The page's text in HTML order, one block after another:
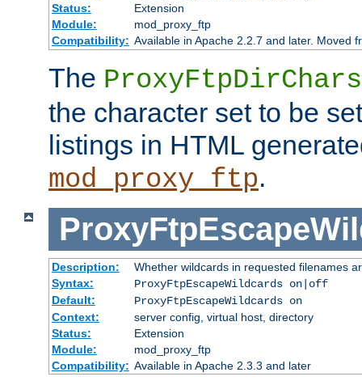
Status:
Extension
Module:
mod_proxy_ftp
Compatibility: Available in Apache 2.2.7 and later. Moved
The
the character set to be
listings in HTML
mod_proxy_ftp.
Description:
Whether wildcards in requested filenames
Syntax:
ProxyFtpEscapeWildcards on|off
Default:
ProxyFtpEscapeWildcards on
Context:
server config, virtual host, directory
Status:
Extension
Module:
mod_proxy_ftp
Compatibility: Available in Apache 2.3.3 and later